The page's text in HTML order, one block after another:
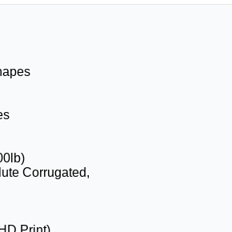
Corrugated,